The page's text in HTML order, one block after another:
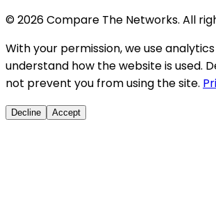
© 2026 Compare The Networks. All
With your permission, we use
understand how the website is used.
not prevent you from using the site.
Decline Accept